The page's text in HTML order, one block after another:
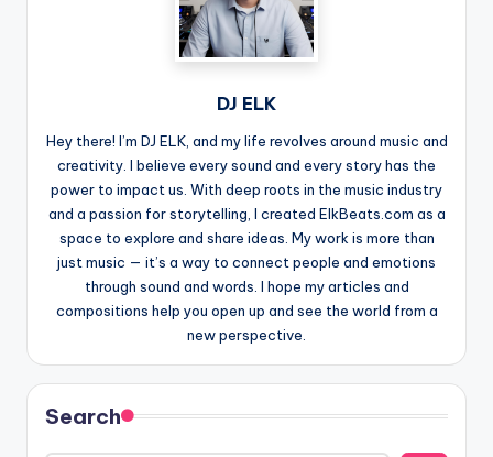
DJ ELK
Hey there! I’m DJ ELK, and my life revolves around music and
creativity. I believe every sound and every story has the
power to impact us. With deep roots in the music industry
and a passion for storytelling, I created ElkBeats.com as a
space to explore and share ideas. My work is more than
just music — it’s a way to connect people and emotions
through sound and words. I hope my articles and
compositions help you open up and see the world from a
new perspective.
Search